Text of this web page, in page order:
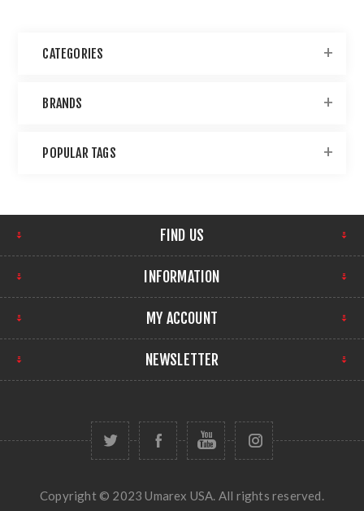
CATEGORIES
BRANDS
POPULAR TAGS
FIND US
INFORMATION
MY ACCOUNT
NEWSLETTER
Copyright © 2023 Umarex USA. All rights reserved.